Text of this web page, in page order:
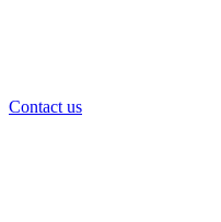
Contact us